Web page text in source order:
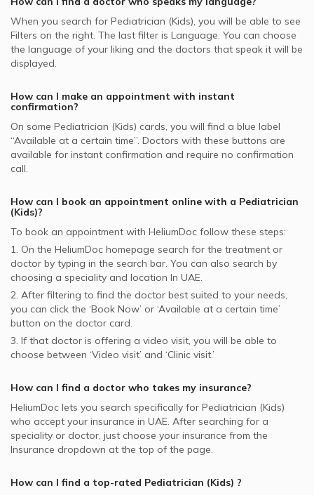
supported Pediatricians
Noor Takaful supported Pediatricians
Dubai Insurance - DIC supported Pediatricians
When you search for Pediatrician (Kids), you will be able to see
Filters on the right. The last filter is Language. You can choose
the language of your liking and the doctors that speak it will be
displayed.
How can I make an appointment with instant
confirmation?
On some Pediatrician (Kids) cards, you will find a blue label
“Available at a certain time”. Doctors with these buttons are
available for instant confirmation and require no confirmation
call.
How can I book an appointment online with a Pediatrician
(Kids)?
To book an appointment with HeliumDoc follow these steps:
1. On the HeliumDoc homepage search for the treatment or
doctor by typing in the search bar. You can also search by
choosing a speciality and location In UAE.
2. After filtering to find the doctor best suited to your needs,
you can click the ‘Book Now’ or ‘Available at a certain time’
button on the doctor card.
3. If that doctor is offering a video visit, you will be able to
choose between ‘Video visit’ and ‘Clinic visit.’
How can I find a doctor who takes my insurance?
HeliumDoc lets you search specifically for Pediatrician (Kids)
who accept your insurance in UAE. After searching for a
speciality or doctor, just choose your insurance from the
Insurance dropdown at the top of the page.
How can I find a top-rated Pediatrician (Kids) ?